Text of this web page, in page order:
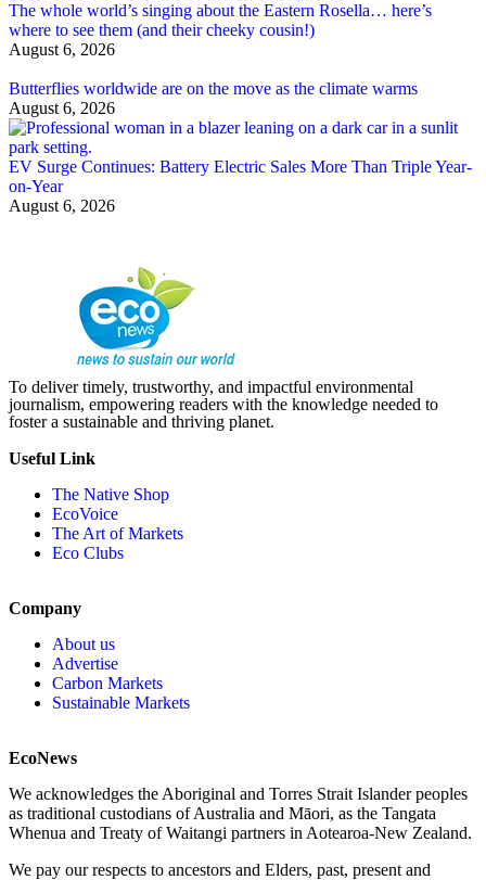
The whole world’s singing about the Eastern Rosella… here’s
where to see them (and their cheeky cousin!)
August 6, 2026
Butterflies worldwide are on the move as the climate warms
August 6, 2026
EV Surge Continues: Battery Electric Sales More Than Triple Year-
on-Year
August 6, 2026
To deliver timely, trustworthy, and impactful environmental
journalism, empowering readers with the knowledge needed to
foster a sustainable and thriving planet.
Useful Link
The Native Shop
EcoVoice
The Art of Markets
Eco Clubs
Company
About us
Advertise
Carbon Markets
Sustainable Markets
EcoNews
We acknowledges the Aboriginal and Torres Strait Islander peoples
as traditional custodians of Australia and Māori, as the Tangata
Whenua and Treaty of Waitangi partners in Aotearoa-New Zealand.
We pay our respects to ancestors and Elders, past, present and